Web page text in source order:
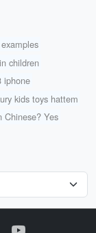
children
iphone
kids toys hattem
Chinese? Yes